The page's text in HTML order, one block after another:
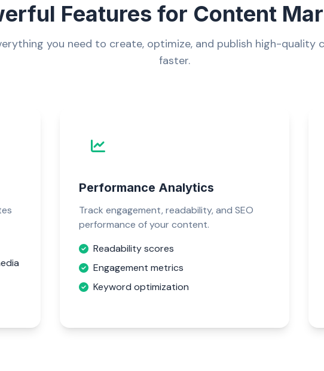
Features for Content
you need to create, optimize, and publish high-quality
faster.
Performance Analytics
Track engagement, readability, and SEO
performance of your content.
Readability scores
Engagement metrics
Keyword optimization